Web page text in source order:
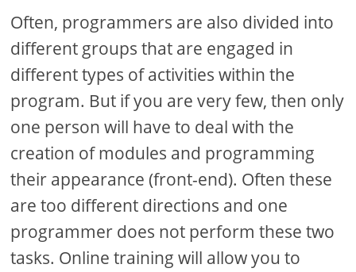
Often, programmers are also divided into
different groups that are engaged in
different types of activities within the
program. But if you are very few, then only
one person will have to deal with the
creation of modules and programming
their appearance (front-end). Often these
are too different directions and one
programmer does not perform these two
tasks. Online training will allow you to